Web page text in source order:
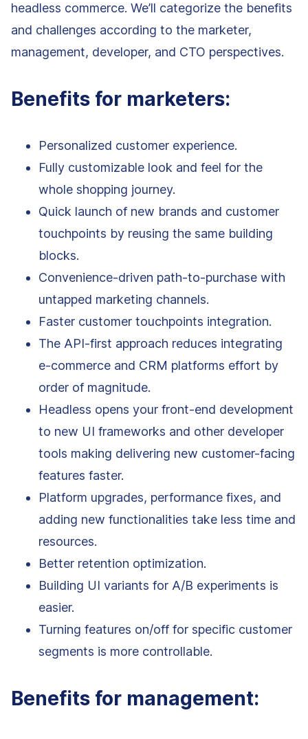
headless commerce. We’ll categorize the benefits
and challenges according to the marketer,
management, developer, and CTO perspectives.
Benefits for marketers:
Personalized customer experience.
Fully customizable look and feel for the
whole shopping journey.
Quick launch of new brands and customer
touchpoints by reusing the same building
blocks.
Convenience-driven path-to-purchase with
untapped marketing channels.
Faster customer touchpoints integration.
The API-first approach reduces integrating
e-commerce and CRM platforms effort by
order of magnitude.
Headless opens your front-end development
to new UI frameworks and other developer
tools making delivering new customer-facing
features faster.
Platform upgrades, performance fixes, and
adding new functionalities take less time and
resources.
Better retention optimization.
Building UI variants for A/B experiments is
easier.
Turning features on/off for specific customer
segments is more controllable.
Benefits for management: